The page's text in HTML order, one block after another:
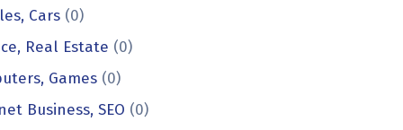
Cars (0)
Real Estate (0)
Games (0)
Business, SEO (0)